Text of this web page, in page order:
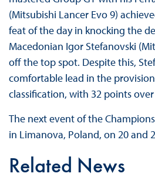
(Mitsubishi Lancer Evo 9)
feat of the day in knocking the
Macedonian Igor Stefanovski
off the top spot. Despite this,
comfortable lead in the
classification, with 32 points over
The next event of the
in Limanova, Poland, on 20 and
Related News